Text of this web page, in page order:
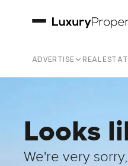
ADVERTISE REAL
Looks
We're very